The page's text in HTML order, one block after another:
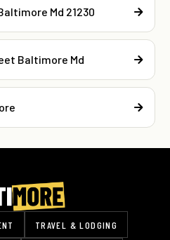
Md 21230
Baltimore Md
TRAVEL & LODGING